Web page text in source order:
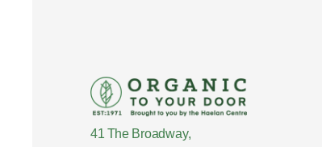
41 The Broadway,